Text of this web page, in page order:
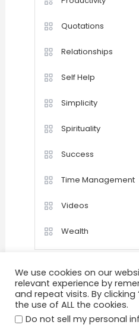
Quotations
Relationships
Self Help
Simplicity
Spirituality
Success
Time Management
Videos
Wealth
Home Happiness
Achievement
We use cookies on our
relevant experience by
and repeat visits. By
the use of ALL the cookies.
Do not sell my personal